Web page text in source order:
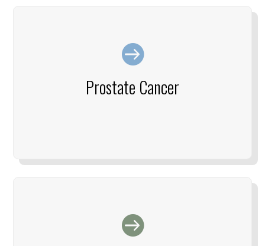

Prostate Cancer
